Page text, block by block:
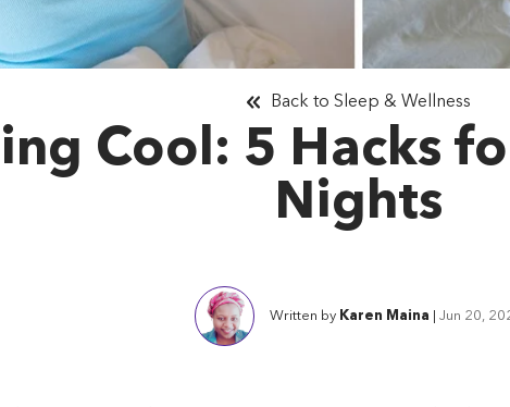
Cool: 5 Hacks
Nights
Back to Sleep & Wellness
Written by Karen Maina Jun 20,